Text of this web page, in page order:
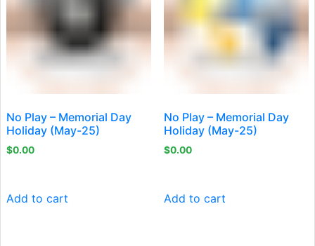
No Play – Memorial Day
Holiday (May-25)
$0.00
Add to cart
No Play – Memorial Day
Holiday (May-25)
$0.00
Add to cart